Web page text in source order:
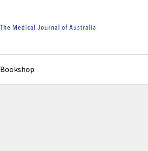
Bookshop